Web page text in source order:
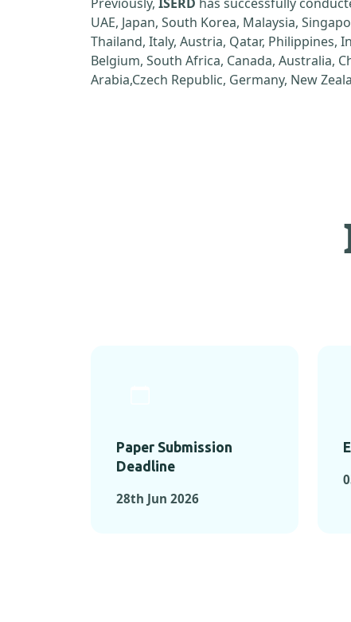
UAE, Japan, South Korea, Malaysia,
Thailand, Italy, Austria, Qatar, Philippines,
Belgium, South Africa, Canada, Australia,
Arabia,Czech Republic, Germany, New
Paper Submission
Deadline
28th Jun 2026